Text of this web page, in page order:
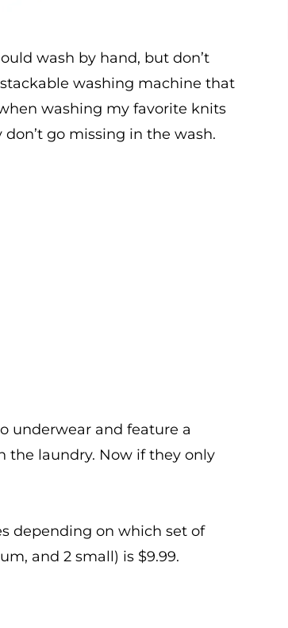
wash by hand, but don’t
washing machine that
washing my favorite knits
go missing in the wash.
underwear and feature a
the laundry. Now if they only
depending on which set of
and 2 small) is $9.99.